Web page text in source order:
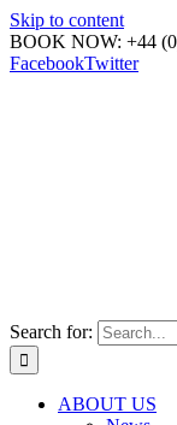
Skip to content
BOOK NOW: +44
FacebookTwitter
Search for:
ABOUT US